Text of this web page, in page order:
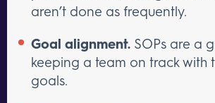
aren’t done as frequently.
Goal alignment. SOPs are a
keeping a team on track with
goals.